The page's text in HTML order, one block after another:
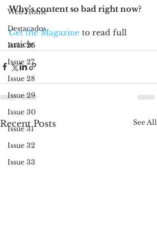
Web Home
Destacados
Issue 26
Issue 27
Issue 28
Issue 29
Issue 30
Issue 31
Issue 32
Issue 33
Why’s content so bad right now?
Get the Magazine to read full
article
Recent Posts See All